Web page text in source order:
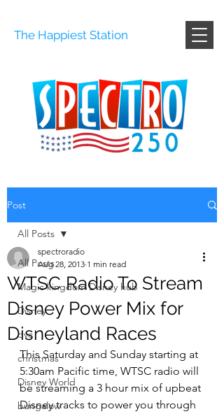
The Happiest Station
Post
All Posts
Magic kingdom Disney hub
Disney
dvc
christmas
Disney World
bungalow
All Posts
WTSC Radio To Stream
Disney Power Mix for
Disneyland Races
spectroradio
Aug 28, 2013 1 min read
This Saturday and Sunday starting at
5:30am Pacific time, WTSC radio will
be streaming a 3 hour mix of upbeat
Disney tracks to power you through